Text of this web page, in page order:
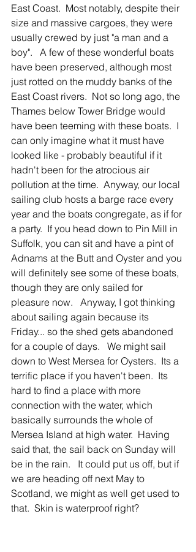
East Coast.  Most notably, despite their
size and massive cargoes, they were
usually crewed by just "a man and a
boy".   A few of these wonderful boats
have been preserved, although most
just rotted on the muddy banks of the
East Coast rivers.  Not so long ago, the
Thames below Tower Bridge would
have been teeming with these boats.  I
can only imagine what it must have
looked like - probably beautiful if it
hadn't been for the atrocious air
pollution at the time.  Anyway, our local
sailing club hosts a barge race every
year and the boats congregate, as if for
a party.  If you head down to Pin Mill in
Suffolk, you can sit and have a pint of
Adnams at the Butt and Oyster and you
will definitely see some of these boats,
though they are only sailed for
pleasure now.   Anyway, I got thinking
about sailing again because its
Friday... so the shed gets abandoned
for a couple of days.   We might sail
down to West Mersea for Oysters.  Its a
terrific place if you haven't been.  Its
hard to find a place with more
connection with the water, which
basically surrounds the whole of
Mersea Island at high water.  Having
said that, the sail back on Sunday will
be in the rain.   It could put us off, but if
we are heading off next May to
Scotland, we might as well get used to
that.  Skin is waterproof right?